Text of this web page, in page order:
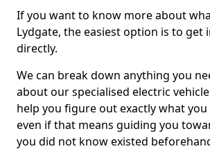
If you want to know more about
Lydgate, the easiest option is to get
directly.
We can break down anything you
about our specialised electric
help you figure out exactly what
even if that means guiding you
you did not know existed